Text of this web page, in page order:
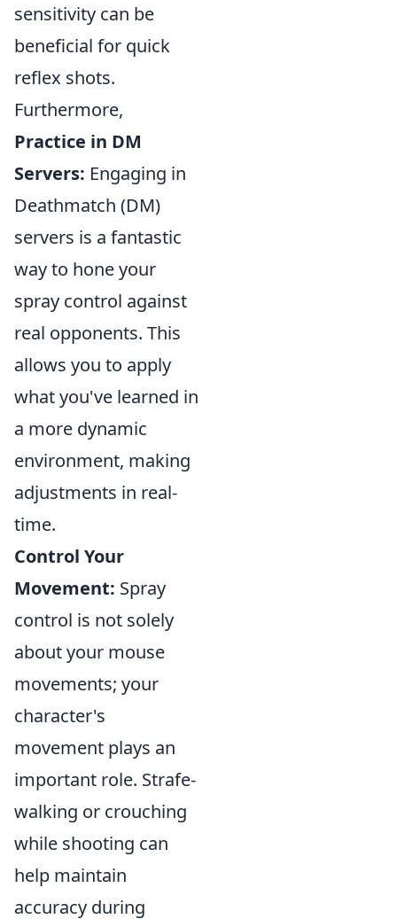
sensitivity can be
beneficial for quick
reflex shots.
Furthermore,
Practice in DM
Servers: Engaging in
Deathmatch (DM)
servers is a fantastic
way to hone your
spray control against
real opponents. This
allows you to apply
what you've learned in
a more dynamic
environment, making
adjustments in real-
time.
Control Your
Movement: Spray
control is not solely
about your mouse
movements; your
character's
movement plays an
important role. Strafe-
walking or crouching
while shooting can
help maintain
accuracy during